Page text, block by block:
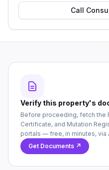
Call
Verify this property's
Before proceeding, fetch the
Certificate, and Mutation
portals — free, in minutes, via
Get Documents ↗